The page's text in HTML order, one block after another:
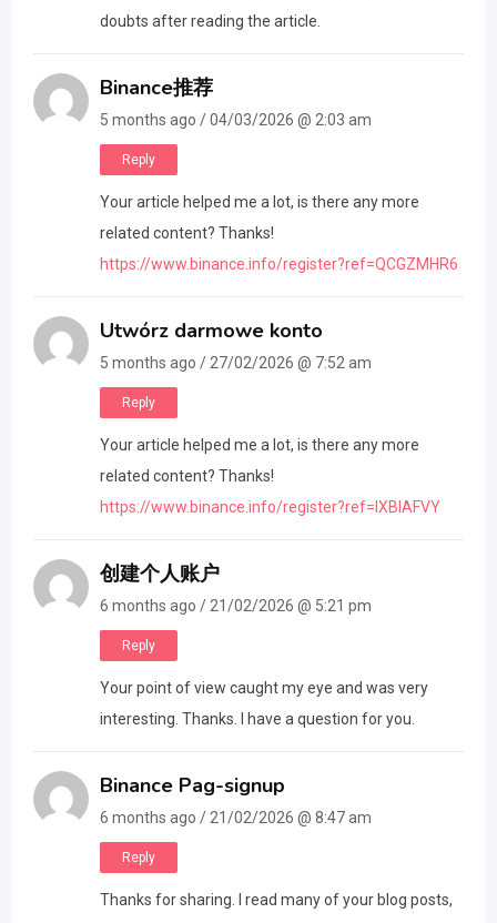
doubts after reading the article.
Binance推荐
5 months ago / 04/03/2026 @ 2:03 am
Reply
Your article helped me a lot, is there any more
related content? Thanks!
https://www.binance.info/register?ref=QCGZMHR6
Utwórz darmowe konto
5 months ago / 27/02/2026 @ 7:52 am
Reply
Your article helped me a lot, is there any more
related content? Thanks!
https://www.binance.info/register?ref=IXBIAFVY
创建个人账户
6 months ago / 21/02/2026 @ 5:21 pm
Reply
Your point of view caught my eye and was very
interesting. Thanks. I have a question for you.
Binance Pag-signup
6 months ago / 21/02/2026 @ 8:47 am
Reply
Thanks for sharing. I read many of your blog posts,